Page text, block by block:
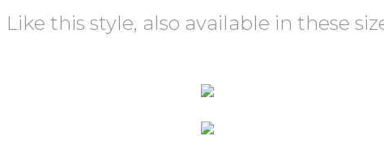
Like this style, also available in these